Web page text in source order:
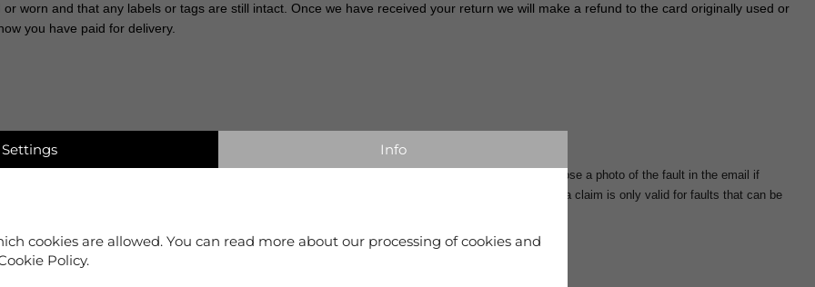
worn and that any labels or tags are still intact. Once we have received your return we will make a refund to the card originally used or
you have paid for delivery.
customer service via email,
, state always Your ordernumber in the email and enclose a photo of the fault in the email if
quicker. According to Swedish law You can make a claim upto 3 years after the purchase. The right to a claim is only valid for faults that can be
use.
Settings Info
cookies are allowed. You can read more about our processing of cookies and
Policy.